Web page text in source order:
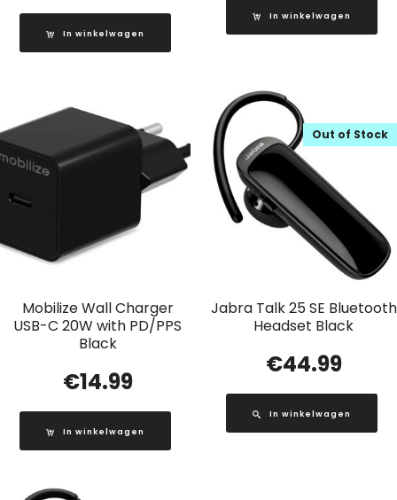
In winkelwagen
In winkelwagen
Mobilize Wall Charger
USB-C 20W with PD/PPS
Black
€14.99
In winkelwagen
Jabra Talk 25 SE Bluetooth
Headset Black
Out of Stock
€44.99
In winkelwagen